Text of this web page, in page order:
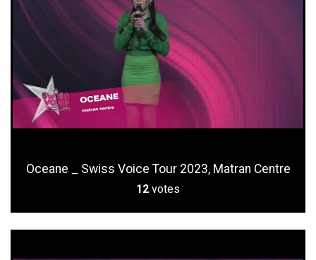
Oceane _ Swiss Voice Tour 2023, Matran Centre
12 votes